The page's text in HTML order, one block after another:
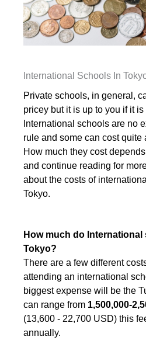
International Schools In
Private schools, in general,
pricey but it is up to you if it is
International schools are no
rule and some can cost quite
How much they cost
and continue reading for
about the costs of
Tokyo.
How much do
Tokyo?
There are a few different
attending an international
biggest expense will be the
can range from 1,500,000-
(13,600 - 22,700 USD) this
annually.